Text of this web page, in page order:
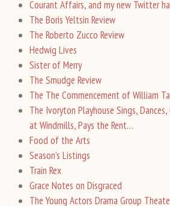
Courant Affairs, and my new Twitter
The Boris Yeltsin Review
The Roberto Zucco Review
Hedwig Lives
Sister of Merry
The Smudge Review
The The Commencement of William
The Ivoryton Playhouse Sings,
at Windmills, Pays the Rent…
Food of the Arts
Season’s Listings
Train Rex
Grace Notes on Disgraced
The Young Actors Drama Group